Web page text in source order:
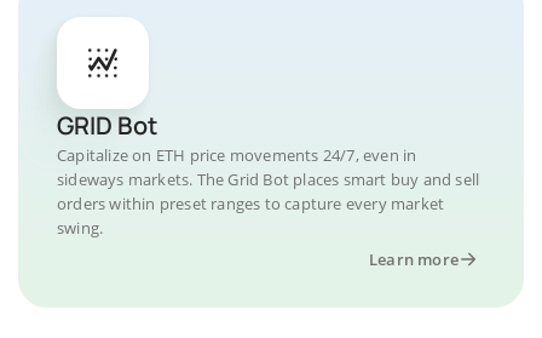
GRID Bot
Capitalize on ETH price movements 24/7, even in
sideways markets. The Grid Bot places smart buy and sell
orders within preset ranges to capture every market
swing.
Learn more